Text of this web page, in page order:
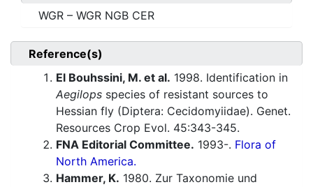
WGR – WGR NGB CER
Reference(s)
El Bouhssini, M. et al. 1998. Identification in
Aegilops species of resistant sources to
Hessian fly (Diptera: Cecidomyiidae). Genet.
Resources Crop Evol. 45:343-345.
FNA Editorial Committee. 1993-. Flora of
North America.
Hammer, K. 1980. Zur Taxonomie und